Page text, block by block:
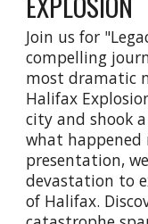
Join us for
compelling
most dramatic
Halifax
city and shook
what
presentation,
devastation to
of Halifax.